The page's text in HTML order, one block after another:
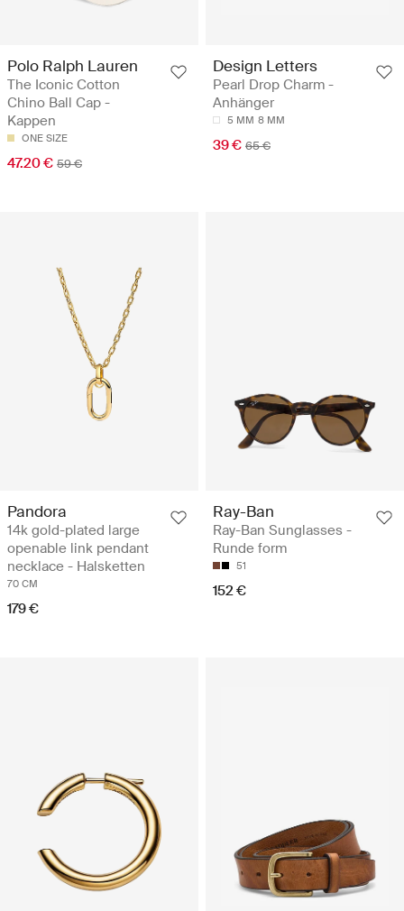
Polo Ralph Lauren
The Iconic Cotton
Chino Ball Cap -
Kappen
ONE SIZE
47.20 € 59 €
Design Letters
Pearl Drop Charm -
Anhänger
5 MM 8 MM
39 € 65 €
Pandora
14k gold-plated large
openable link pendant
necklace - Halsketten
70 CM
179 €
Ray-Ban
Ray-Ban Sunglasses -
Runde form
51
152 €